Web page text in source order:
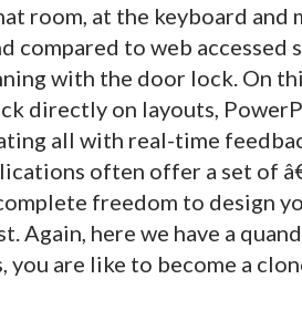
room, at the keyboard and
compared to web accessed
with the door lock. On
directly on layouts,
all with real-time
often offer a set of
freedom to design
Again, here we have a
you are like to become a